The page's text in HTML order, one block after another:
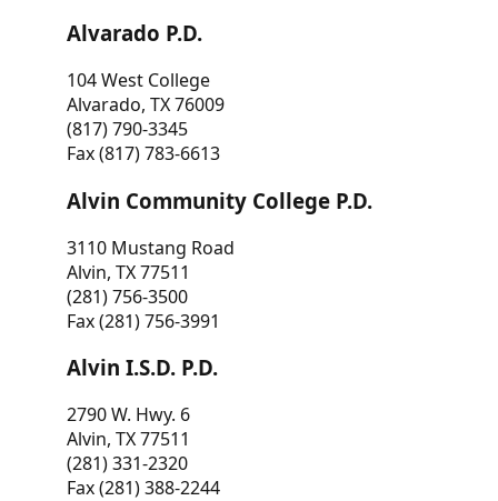
Alvarado P.D.
104 West College
Alvarado, TX 76009
(817) 790-3345
Fax (817) 783-6613
Alvin Community College P.D.
3110 Mustang Road
Alvin, TX 77511
(281) 756-3500
Fax (281) 756-3991
Alvin I.S.D. P.D.
2790 W. Hwy. 6
Alvin, TX 77511
(281) 331-2320
Fax (281) 388-2244